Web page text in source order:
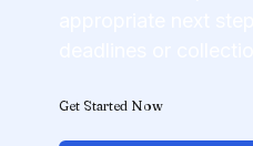
Get Started Now